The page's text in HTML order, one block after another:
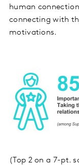
human
connecting with
motivations.
(Top 2 on a 7-pt.